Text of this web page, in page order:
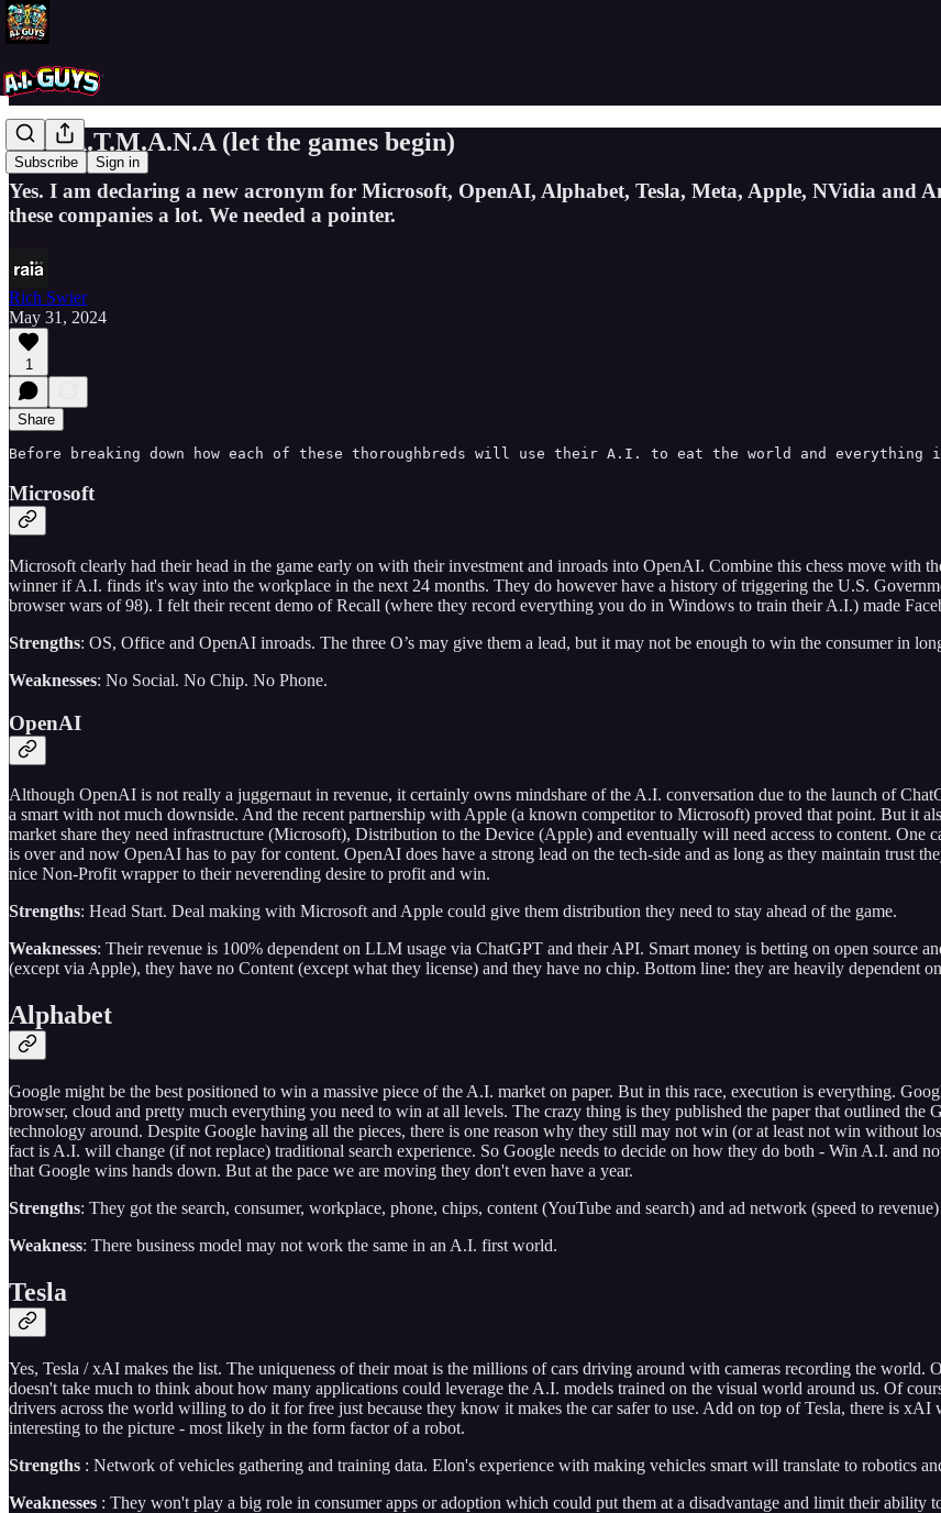
Subscribe Sign in
M.O.A.T.M.A.N.A (let the games begin)
Yes. I am declaring a new acronym for Microsoft, OpenAI, Alphabet, Tesla, Meta, Apple, NVidia and
these companies a lot. We needed a pointer.
Rich Swier
May 31, 2024
1
Share
Before breaking down how each of these thoroughbreds will use their A.I. to eat the world and
Microsoft
Microsoft clearly had their head in the game early on with their investment and inroads into OpenAI. Combine this chess move with
winner if A.I. finds it's way into the workplace in the next 24 months. They do however have a history of triggering the U.S.
browser wars of 98). I felt their recent demo of Recall (where they record everything you do in Windows to train their A.I.) made
Strengths: OS, Office and OpenAI inroads. The three O’s may give them a lead, but it may not be enough to win the consumer in
Weaknesses: No Social. No Chip. No Phone.
OpenAI
Although OpenAI is not really a juggernaut in revenue, it certainly owns mindshare of the A.I. conversation due to the launch of
a smart with not much downside. And the recent partnership with Apple (a known competitor to Microsoft) proved that point. But it
market share they need infrastructure (Microsoft), Distribution to the Device (Apple) and eventually will need access to content. One
is over and now OpenAI has to pay for content. OpenAI does have a strong lead on the tech-side and as long as they maintain trust
nice Non-Profit wrapper to their neverending desire to profit and win.
Strengths: Head Start. Deal making with Microsoft and Apple could give them distribution they need to stay ahead of the game.
Weaknesses: Their revenue is 100% dependent on LLM usage via ChatGPT and their API. Smart money is betting on open source
(except via Apple), they have no Content (except what they license) and they have no chip. Bottom line: they are heavily dependent
Alphabet
Google might be the best positioned to win a massive piece of the A.I. market on paper. But in this race, execution is everything.
browser, cloud and pretty much everything you need to win at all levels. The crazy thing is they published the paper that outlined
technology around. Despite Google having all the pieces, there is one reason why they still may not win (or at least not win without
fact is A.I. will change (if not replace) traditional search experience. So Google needs to decide on how they do both - Win A.I. and
that Google wins hands down. But at the pace we are moving they don't even have a year.
Strengths: They got the search, consumer, workplace, phone, chips, content (YouTube and search) and ad network (speed to revenue)
Weakness: There business model may not work the same in an A.I. first world.
Tesla
Yes, Tesla / xAI makes the list. The uniqueness of their moat is the millions of cars driving around with cameras recording the
doesn't take much to think about how many applications could leverage the A.I. models trained on the visual world around us. Of
drivers across the world willing to do it for free just because they know it makes the car safer to use. Add on top of Tesla, there is
interesting to the picture - most likely in the form factor of a robot.
Strengths : Network of vehicles gathering and training data. Elon's experience with making vehicles smart will translate to robotics
Weaknesses : They won't play a big role in consumer apps or adoption which could put them at a disadvantage and limit their ability